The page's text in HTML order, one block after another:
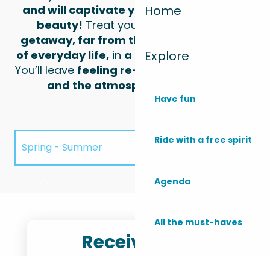
Home
Explore
Have fun
Ride with a free spirit
Agenda
All the must-haves
and will captivate you with its untamed
beauty! Treat yourself to
getaway, far from the hustle and bustle
of everyday life,in a haven of tranquillity
You’ll leave feeling re-energised by nature
and the atmosphere of Monta!
Spring - Summer
Walking trail: La Perge
Receive the